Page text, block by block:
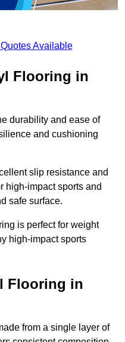
Available
Flooring in
durability and ease of
and cushioning
slip resistance and
high-impact sports and
safe surface.
is perfect for weight
high-impact sports
Flooring in
from a single layer of